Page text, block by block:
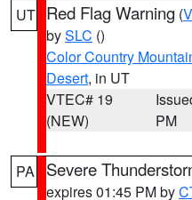
UT Red Flag Warning (
bySLC ()
Color Country
Desert, in UT
VTEC# 19
(NEW)
PM
PA Severe
expires 01:45 PM by